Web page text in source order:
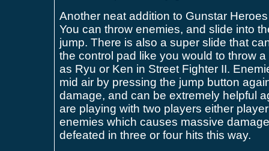
Another neat addition to Gunstar
You can throw enemies, and slide into
jump. There is also a super slide that
the control pad like you would to throw
as Ryu or Ken in Street Fighter II.
mid air by pressing the jump button
damage, and can be extremely helpful
are playing with two players either
enemies which causes massive
defeated in three or four hits this way.